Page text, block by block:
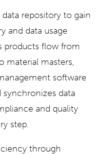
repository to gain
and data usage
products flow from
material masters,
software
synchronizes data
and quality
step.
through